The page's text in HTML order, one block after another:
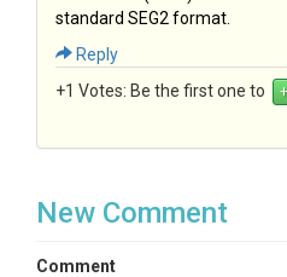
standard SEG2 format.
Reply
+1 Votes: Be the first one to
New Comment
Comment